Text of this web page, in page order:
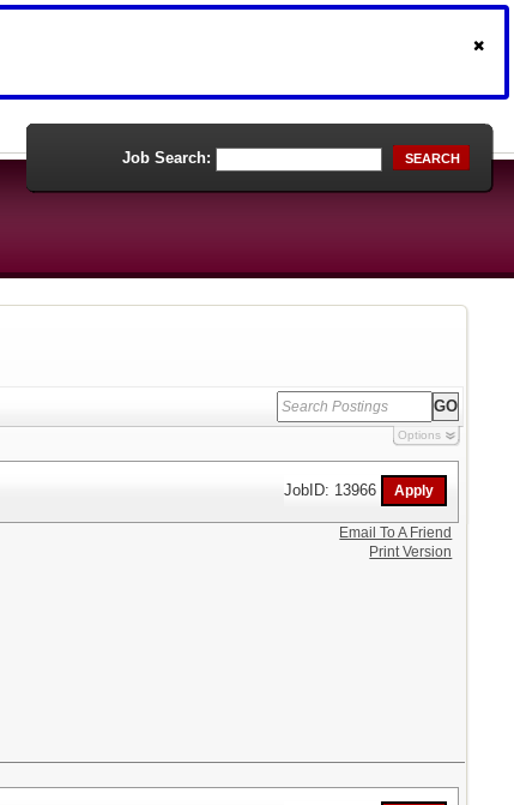
Job Search: SEARCH
Options
JobID: 13966
Email To A Friend
Print Version